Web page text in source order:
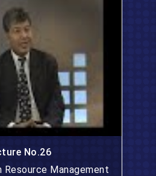
No.26
Resource Management